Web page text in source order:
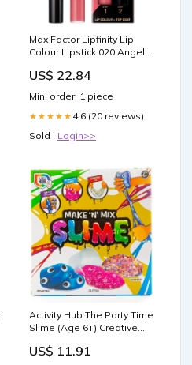
Max Factor Lipfinity Lip
Colour Lipstick 020 Angelic
+ 1.9g Home
US$ 22.84
Min. order: 1 piece
★★★★★ 4.6 (20 reviews)
Sold : Login>>
Activity Hub The Party Time
Slime (Age 6+) Creative
Home
US$ 11.91